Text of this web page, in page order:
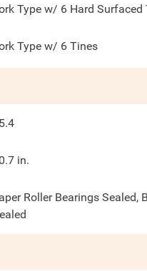
Type w/ 6 Hard Surfaced
Type w/ 6 Tines
in.
Roller Bearings Sealed,